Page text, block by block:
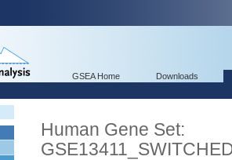
GSEA Home Downloads
Human Gene Set: